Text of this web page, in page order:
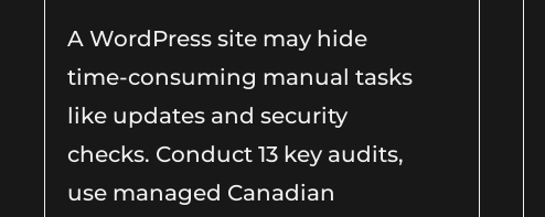
A WordPress site may hide
time-consuming manual tasks
like updates and security
checks. Conduct 13 key audits,
use managed Canadian